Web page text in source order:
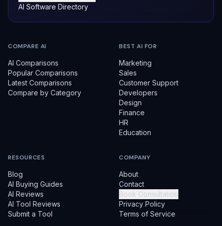
AI Software Directory
COMPARE AI
AI Comparisons
Popular Comparisons
Latest Comparisons
Compare by Category
BEST AI FOR
Marketing
Sales
Customer Support
Developers
Design
Finance
HR
Education
RESOURCES
Blog
AI Buying Guides
AI Reviews
AI Tool Reviews
Submit a Tool
COMPANY
About
Contact
Book Consultation
Privacy Policy
Terms of Service